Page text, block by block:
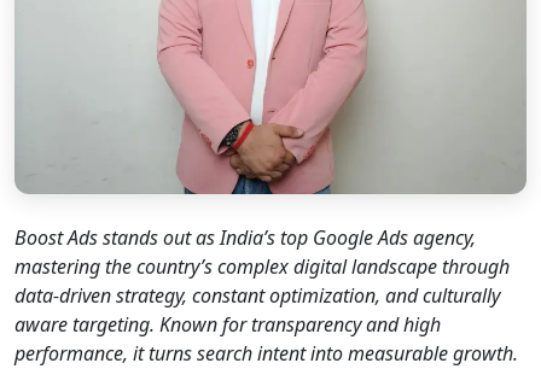
Boost Ads stands out as India’s top Google Ads agency,
mastering the country’s complex digital landscape through
data-driven strategy, constant optimization, and culturally
aware targeting. Known for transparency and high
performance, it turns search intent into measurable growth.